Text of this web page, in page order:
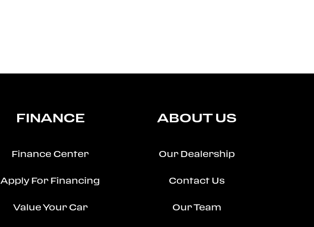
FINANCE
Finance Center
Apply For Financing
Value Your Car
ABOUT US
Our Dealership
Contact Us
Our Team